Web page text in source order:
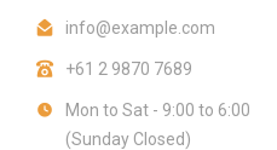
info@example.com
+61 2 9870 7689
Mon to Sat - 9:00 to 6:00
(Sunday Closed)